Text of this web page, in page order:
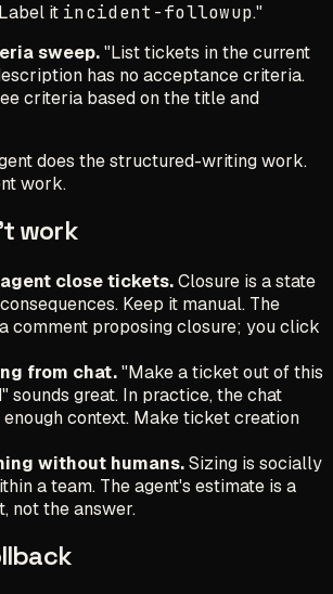
it incident-followup."
sweep."List tickets in the current
has no acceptance criteria.
criteria based on the title and
does the structured-writing work.
work.
work
close tickets.Closure is a state
Keep it manual. The
comment proposing closure; you click
from chat."Make a ticket out of this
sounds great. In practice, the chat
context. Make ticket creation
without humans.Sizing is socially
a team. The agent's estimate is a
not the answer.